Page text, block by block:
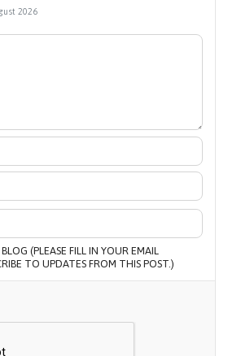
2026
(PLEASE FILL IN YOUR EMAIL
TO UPDATES FROM THIS POST.)